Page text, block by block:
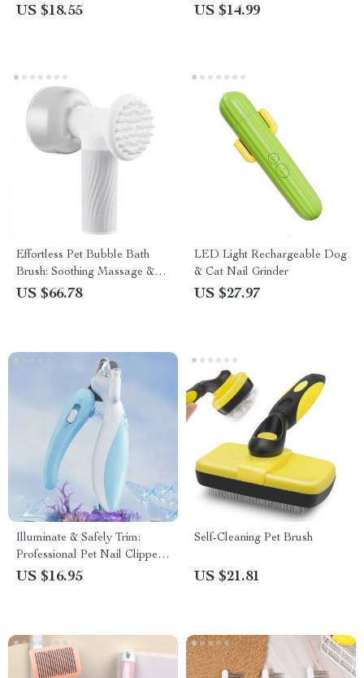
USB Charging
US $18.55
Hair Removal & Comfort in
US $14.99
Effortless Pet Bubble Bath
Brush: Soothing Massage &
Automatic Foaming
US $66.78
LED Light Rechargeable Dog
& Cat Nail Grinder
US $27.97
Illuminate & Safely Trim:
Professional Pet Nail Clippers
with LED Light
US $16.95
Self-Cleaning Pet Brush
US $21.81